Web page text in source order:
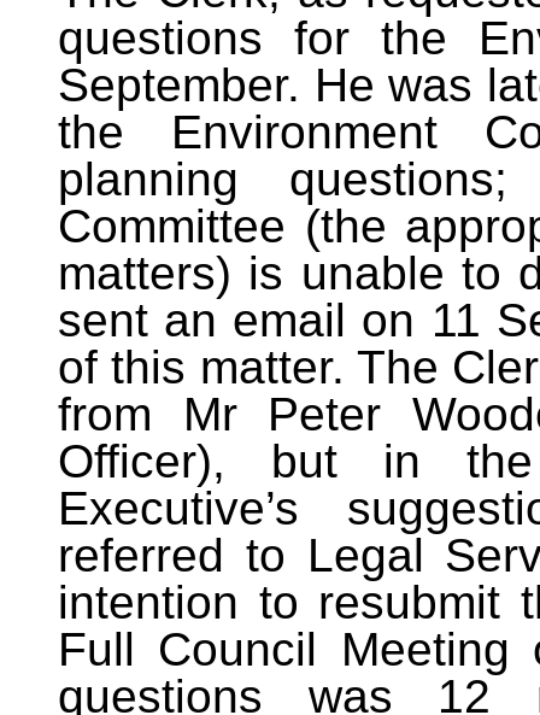
questions for the
September. He was
the Environment
planning
Committee (the
matters) is unable to
sent an email on 11
of this matter. The
from Mr Peter
Officer), but in
Executive’s
referred to Legal
intention to resubmit
Full Council
questions was 12